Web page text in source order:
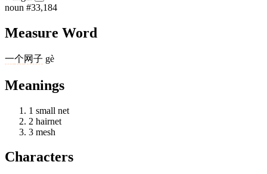
noun #33,184
Measure Word
一个网子 gè
Meanings
1 small net
2 hairnet
3 mesh
Characters